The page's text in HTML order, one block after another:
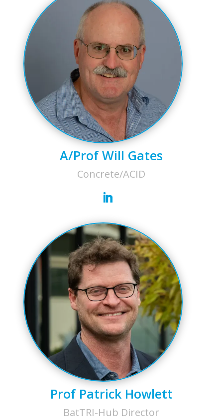
A/Prof Will Gates
Concrete/ACID
Prof Patrick Howlett
BatTRI-Hub Director